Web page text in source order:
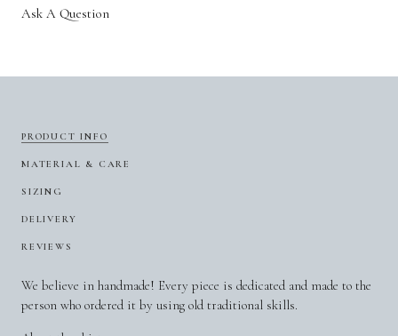
Ask A Question
PRODUCT INFO
MATERIAL & CARE
SIZING
DELIVERY
REVIEWS
We believe in handmade! Every piece is dedicated and made to the
person who ordered it by using old traditional skills.